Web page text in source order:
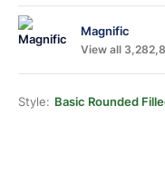
Magnific
View all
Style: Basic Rounded